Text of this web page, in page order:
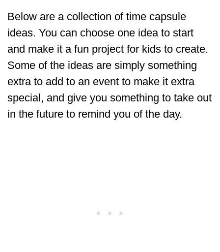
Below are a collection of time capsule
ideas. You can choose one idea to start
and make it a fun project for kids to create.
Some of the ideas are simply something
extra to add to an event to make it extra
special, and give you something to take out
in the future to remind you of the day.